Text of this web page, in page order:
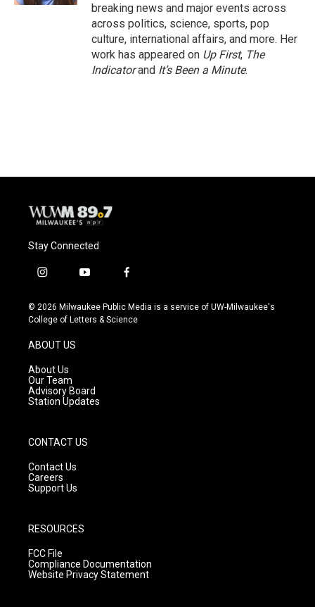
breaking news and major events across
across politics, science, sports, pop
culture, international affairs, and more. Her
work has appeared on Up First, The
Indicatorand It’s Been a Minute.
Stay Connected
i
s
t
g
r
a
m
y
u
t
f
c
e
© 2026 Milwaukee Public Media is a service of UW-Milwaukee's
College of Letters & Science
ABOUT US
About Us
Our Team
Advisory Board
Station Updates
CONTACT US
Contact Us
Careers
Support Us
RESOURCES
FCC File
Compliance Documentation
Website Privacy Statement